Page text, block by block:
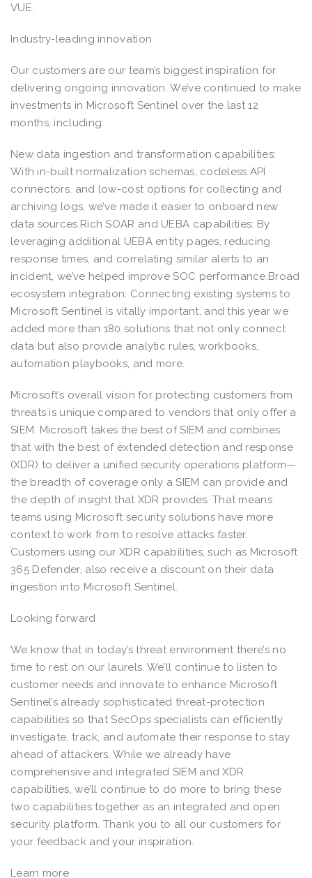
VUE.
Industry-leading innovation
Our customers are our team’s biggest inspiration for
delivering ongoing innovation. We’ve continued to make
investments in Microsoft Sentinel over the last 12
months, including:
New data ingestion and transformation capabilities:
With in-built normalization schemas, codeless API
connectors, and low-cost options for collecting and
archiving logs, we’ve made it easier to onboard new
data sources.Rich SOAR and UEBA capabilities: By
leveraging additional UEBA entity pages, reducing
response times, and correlating similar alerts to an
incident, we’ve helped improve SOC performance.Broad
ecosystem integration: Connecting existing systems to
Microsoft Sentinel is vitally important, and this year we
added more than 180 solutions that not only connect
data but also provide analytic rules, workbooks,
automation playbooks, and more.
Microsoft’s overall vision for protecting customers from
threats is unique compared to vendors that only offer a
SIEM. Microsoft takes the best of SIEM and combines
that with the best of extended detection and response
(XDR) to deliver a unified security operations platform—
the breadth of coverage only a SIEM can provide and
the depth of insight that XDR provides. That means
teams using Microsoft security solutions have more
context to work from to resolve attacks faster.
Customers using our XDR capabilities, such as Microsoft
365 Defender, also receive a discount on their data
ingestion into Microsoft Sentinel.
Looking forward
We know that in today’s threat environment there’s no
time to rest on our laurels. We’ll continue to listen to
customer needs and innovate to enhance Microsoft
Sentinel’s already sophisticated threat-protection
capabilities so that SecOps specialists can efficiently
investigate, track, and automate their response to stay
ahead of attackers. While we already have
comprehensive and integrated SIEM and XDR
capabilities, we’ll continue to do more to bring these
two capabilities together as an integrated and open
security platform. Thank you to all our customers for
your feedback and your inspiration.
Learn more